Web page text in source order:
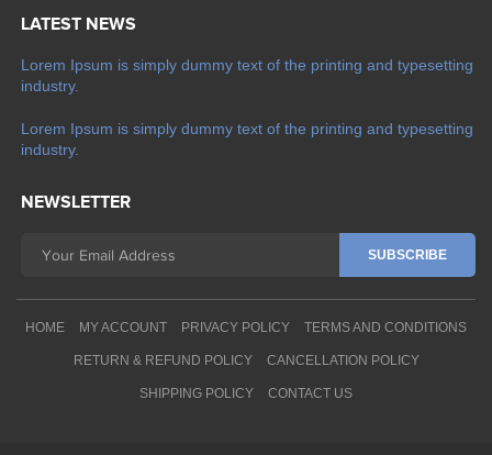
LATEST NEWS
Lorem Ipsum is simply dummy text of the printing and typesetting
industry.
Lorem Ipsum is simply dummy text of the printing and typesetting
industry.
NEWSLETTER
HOME MY ACCOUNT PRIVACY POLICY TERMS AND CONDITIONS
RETURN & REFUND POLICY CANCELLATION POLICY
SHIPPING POLICY CONTACT US